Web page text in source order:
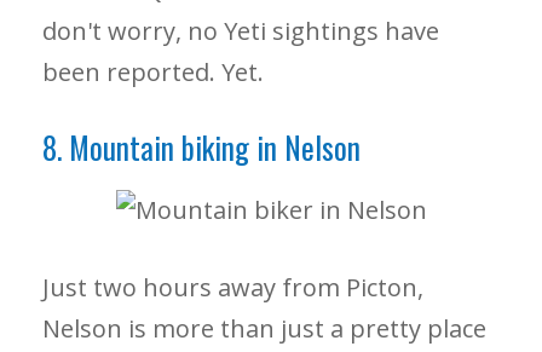
don't worry, no Yeti sightings have
been reported. Yet.
8. Mountain biking in Nelson
Just two hours away from Picton,
Nelson is more than just a pretty place